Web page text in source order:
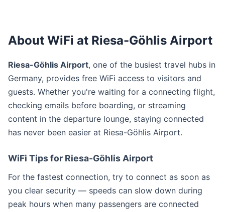
About WiFi at Riesa-Göhlis Airport
Riesa-Göhlis Airport, one of the busiest travel hubs in
Germany, provides free WiFi access to visitors and
guests. Whether you're waiting for a connecting flight,
checking emails before boarding, or streaming
content in the departure lounge, staying connected
has never been easier at Riesa-Göhlis Airport.
WiFi Tips for Riesa-Göhlis Airport
For the fastest connection, try to connect as soon as
you clear security — speeds can slow down during
peak hours when many passengers are connected